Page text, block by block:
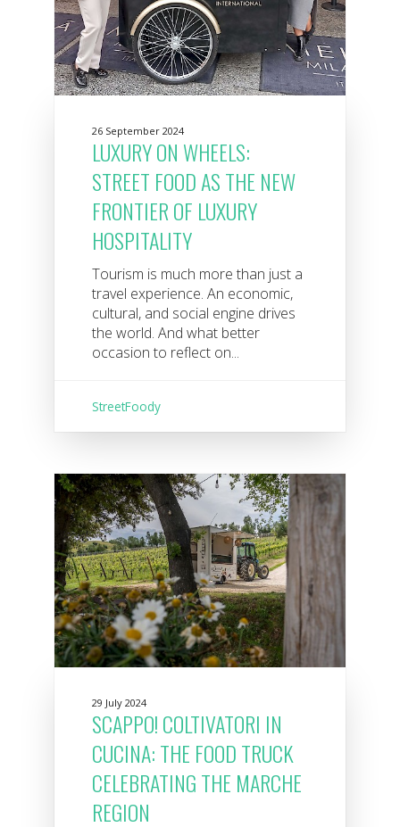
26 September 2024
LUXURY ON WHEELS:
STREET FOOD AS THE NEW
FRONTIER OF LUXURY
HOSPITALITY
Tourism is much more than just a
travel experience. An economic,
cultural, and social engine drives
the world. And what better
occasion to reflect on...
StreetFoody
29 July 2024
SCAPPO! COLTIVATORI IN
CUCINA: THE FOOD TRUCK
CELEBRATING THE MARCHE
REGION